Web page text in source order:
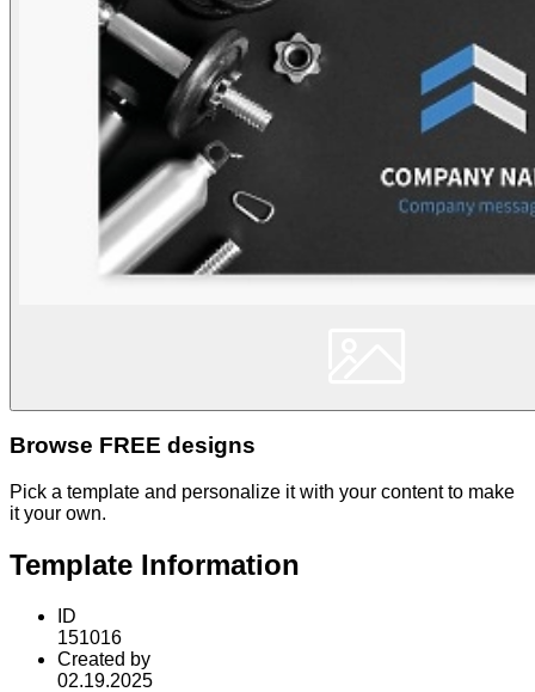
Browse FREE designs
Pick a template and personalize it with your content to make
it your own.
Template Information
ID
151016
Created by
02.19.2025